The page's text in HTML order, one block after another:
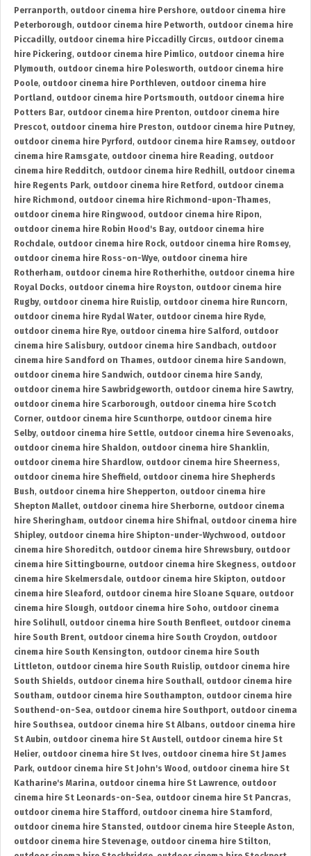
Perranporth, outdoor cinema hire Pershore, outdoor cinema hire
Peterborough, outdoor cinema hire Petworth, outdoor cinema hire
Piccadilly, outdoor cinema hire Piccadilly Circus, outdoor cinema
hire Pickering, outdoor cinema hire Pimlico, outdoor cinema hire
Plymouth, outdoor cinema hire Polesworth, outdoor cinema hire
Poole, outdoor cinema hire Porthleven, outdoor cinema hire
Portland , outdoor cinema hire Portsmouth, outdoor cinema hire
Potters Bar, outdoor cinema hire Prenton, outdoor cinema hire
Prescot, outdoor cinema hire Preston, outdoor cinema hire Putney,
outdoor cinema hire Pyrford , outdoor cinema hire Ramsey, outdoor
cinema hire Ramsgate, outdoor cinema hire Reading, outdoor
cinema hire Redditch, outdoor cinema hire Redhill, outdoor cinema
hire Regents Park, outdoor cinema hire Retford , outdoor cinema
hire Richmond , outdoor cinema hire Richmond-upon-Thames,
outdoor cinema hire Ringwood , outdoor cinema hire Ripon,
outdoor cinema hire Robin Hood's Bay, outdoor cinema hire
Rochdale, outdoor cinema hire Rock, outdoor cinema hire Romsey,
outdoor cinema hire Ross-on-Wye, outdoor cinema hire
Rotherham, outdoor cinema hire Rotherhithe, outdoor cinema hire
Royal Docks, outdoor cinema hire Royston, outdoor cinema hire
Rugby, outdoor cinema hire Ruislip, outdoor cinema hire Runcorn,
outdoor cinema hire Rydal Water, outdoor cinema hire Ryde,
outdoor cinema hire Rye, outdoor cinema hire Salford , outdoor
cinema hire Salisbury, outdoor cinema hire Sandbach, outdoor
cinema hire Sandford on Thames, outdoor cinema hire Sandown,
outdoor cinema hire Sandwich, outdoor cinema hire Sandy,
outdoor cinema hire Sawbridgeworth, outdoor cinema hire Sawtry,
outdoor cinema hire Scarborough, outdoor cinema hire Scotch
Corner, outdoor cinema hire Scunthorpe, outdoor cinema hire
Selby, outdoor cinema hire Settle, outdoor cinema hire Sevenoaks,
outdoor cinema hire Shaldon, outdoor cinema hire Shanklin,
outdoor cinema hire Shardlow, outdoor cinema hire Sheerness,
outdoor cinema hire Sheffield , outdoor cinema hire Shepherds
Bush, outdoor cinema hire Shepperton, outdoor cinema hire
Shepton Mallet, outdoor cinema hire Sherborne, outdoor cinema
hire Sheringham, outdoor cinema hire Shifnal, outdoor cinema hire
Shipley, outdoor cinema hire Shipton-under-Wychwood , outdoor
cinema hire Shoreditch, outdoor cinema hire Shrewsbury, outdoor
cinema hire Sittingbourne, outdoor cinema hire Skegness, outdoor
cinema hire Skelmersdale, outdoor cinema hire Skipton, outdoor
cinema hire Sleaford , outdoor cinema hire Sloane Square, outdoor
cinema hire Slough, outdoor cinema hire Soho, outdoor cinema
hire Solihull, outdoor cinema hire South Benfleet, outdoor cinema
hire South Brent, outdoor cinema hire South Croydon, outdoor
cinema hire South Kensington, outdoor cinema hire South
Littleton, outdoor cinema hire South Ruislip, outdoor cinema hire
South Shields, outdoor cinema hire Southall, outdoor cinema hire
Southam, outdoor cinema hire Southampton, outdoor cinema hire
Southend-on-Sea, outdoor cinema hire Southport, outdoor cinema
hire Southsea, outdoor cinema hire St Albans, outdoor cinema hire
St Aubin, outdoor cinema hire St Austell, outdoor cinema hire St
Helier, outdoor cinema hire St Ives, outdoor cinema hire St James
Park, outdoor cinema hire St John's Wood , outdoor cinema hire St
Katharine's Marina, outdoor cinema hire St Lawrence, outdoor
cinema hire St Leonards-on-Sea, outdoor cinema hire St Pancras,
outdoor cinema hire Stafford , outdoor cinema hire Stamford ,
outdoor cinema hire Stansted , outdoor cinema hire Steeple Aston,
outdoor cinema hire Stevenage, outdoor cinema hire Stilton,